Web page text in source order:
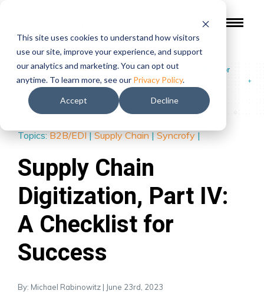
This site uses cookies to understand how visitors
use our site, improve your experience, and support
our analytics and marketing. You can opt out
anytime. To learn more, see our Privacy Policy.
Accept Decline
Blog/Supply Chain Digitization, Part IV: A Checklist for
Success
Topics:B2B/EDI|Supply Chain|Syncrofy|
Supply Chain
Digitization, Part IV:
A Checklist for
Success
By: Michael Rabinowitz | June 23rd, 2023